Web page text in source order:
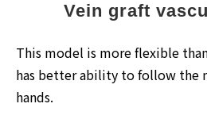
Vein graft
This model is more flexible
has better ability to follow the
hands.